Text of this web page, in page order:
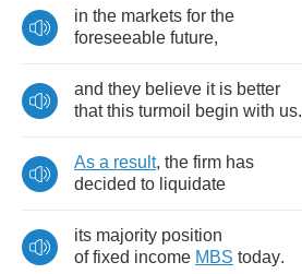
in the markets for the
foreseeable future,
and they believe it is better
that this turmoil begin with us.
As a result, the firm has
decided to liquidate
its majority position
of fixed income MBS today.